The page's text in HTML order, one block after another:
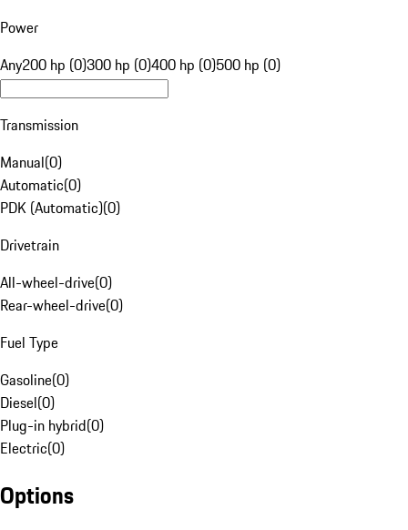
Power
Any200 hp (0)300 hp (0)400 hp (0)500 hp (0)
Transmission
Manual(0)
Automatic(0)
PDK (Automatic)(0)
Drivetrain
All-wheel-drive(0)
Rear-wheel-drive(0)
Fuel Type
Gasoline(0)
Diesel(0)
Plug-in hybrid(0)
Electric(0)
Options